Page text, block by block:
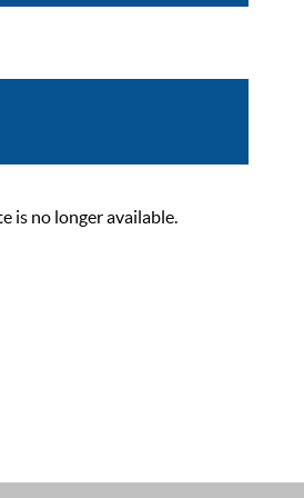
is no longer available.